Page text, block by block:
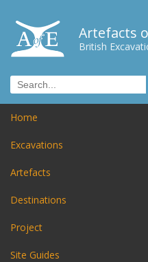
Artefacts
British
Home
Excavations
Artefacts
Destinations
Project
Site Guides